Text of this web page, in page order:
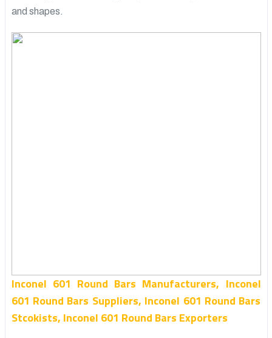
and shapes.
Inconel 601 Round Bars Manufacturers, Inconel
601 Round Bars Suppliers, Inconel 601 Round Bars
Stcokists, Inconel 601 Round Bars Exporters